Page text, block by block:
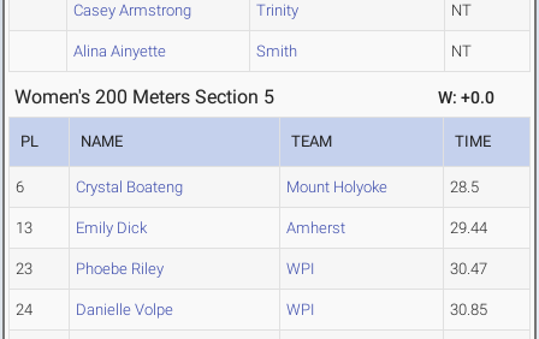
Casey Armstrong Trinity NT
Alina Ainyette Smith NT
Women's 200 Meters Section 5 W: +0.0
PL NAME TEAM TIME
6 Crystal Boateng Mount Holyoke 28.5
13 Emily Dick Amherst 29.44
23 Phoebe Riley WPI 30.47
24 Danielle Volpe WPI 30.85